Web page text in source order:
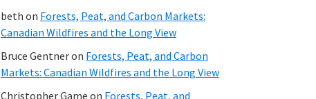
beth on Forests, Peat, and Carbon Markets:
Canadian Wildfires and the Long View
Bruce Gentneron Forests, Peat, and Carbon
Markets: Canadian Wildfires and the Long View
Christopher Game on Forests, Peat, and